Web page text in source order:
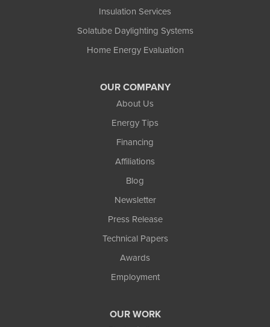
Insulation Services
Solatube Daylighting Systems
Home Energy Evaluation
OUR COMPANY
About Us
Energy Tips
Financing
Affiliations
Blog
Newsletter
Press Release
Technical Papers
Awards
Employment
OUR WORK